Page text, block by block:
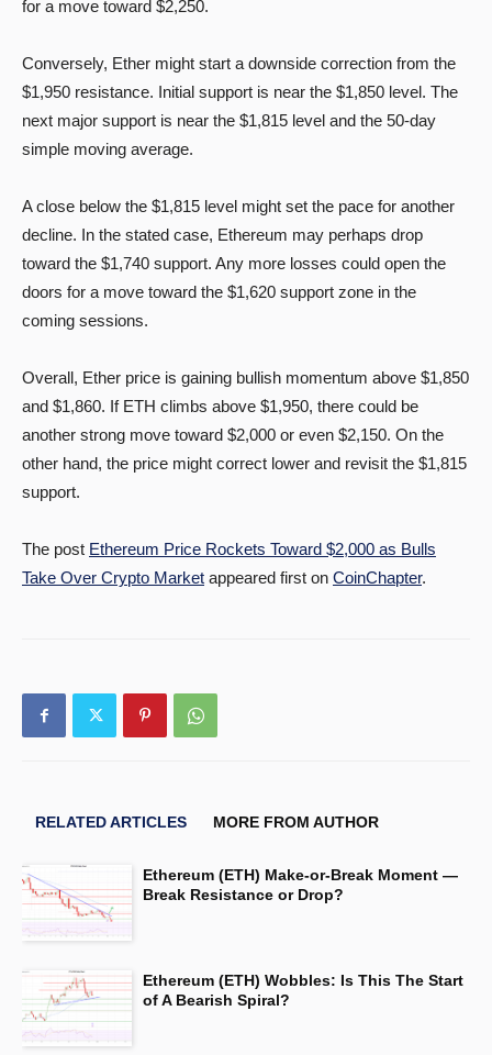
for a move toward $2,250.
Conversely, Ether might start a downside correction from the
$1,950 resistance. Initial support is near the $1,850 level. The
next major support is near the $1,815 level and the 50-day
simple moving average.
A close below the $1,815 level might set the pace for another
decline. In the stated case, Ethereum may perhaps drop
toward the $1,740 support. Any more losses could open the
doors for a move toward the $1,620 support zone in the
coming sessions.
Overall, Ether price is gaining bullish momentum above $1,850
and $1,860. If ETH climbs above $1,950, there could be
another strong move toward $2,000 or even $2,150. On the
other hand, the price might correct lower and revisit the $1,815
support.
The post Ethereum Price Rockets Toward $2,000 as Bulls
Take Over Crypto Market appeared first on CoinChapter.
RELATED ARTICLES MORE FROM AUTHOR
Ethereum (ETH) Make-or-Break Moment —
Break Resistance or Drop?
Ethereum (ETH) Wobbles: Is This The Start
of A Bearish Spiral?